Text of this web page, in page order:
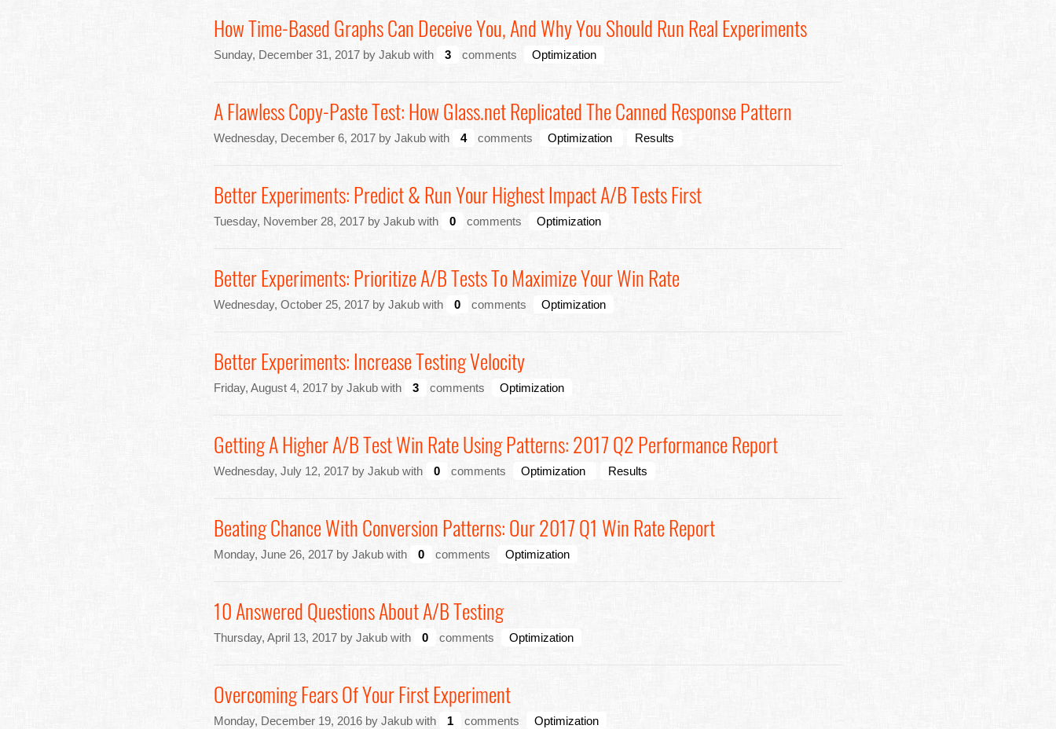
How Time-Based Graphs Can Deceive You, And Why You Should Run Real Experiments
Sunday, December 31, 2017 by Jakub with 3 comments Optimization
A Flawless Copy-Paste Test: How Glass.net Replicated The Canned Response Pattern
Wednesday, December 6, 2017 by Jakub with 4 comments Optimization Results
Better Experiments: Predict & Run Your Highest Impact A/B Tests First
Tuesday, November 28, 2017 by Jakub with 0 comments Optimization
Better Experiments: Prioritize A/B Tests To Maximize Your Win Rate
Wednesday, October 25, 2017 by Jakub with 0 comments Optimization
Better Experiments: Increase Testing Velocity
Friday, August 4, 2017 by Jakub with 3 comments Optimization
Getting A Higher A/B Test Win Rate Using Patterns: 2017 Q2 Performance Report
Wednesday, July 12, 2017 by Jakub with 0 comments Optimization Results
Beating Chance With Conversion Patterns: Our 2017 Q1 Win Rate Report
Monday, June 26, 2017 by Jakub with 0 comments Optimization
10 Answered Questions About A/B Testing
Thursday, April 13, 2017 by Jakub with 0 comments Optimization
Overcoming Fears Of Your First Experiment
Monday, December 19, 2016 by Jakub with 1 comments Optimization